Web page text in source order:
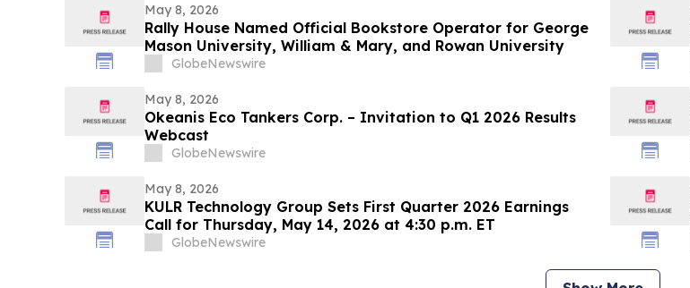
May 8, 2026
Rally House Named Official Bookstore Operator for George
Mason University, William & Mary, and Rowan University
GlobeNewswire
May 8, 2026
Okeanis Eco Tankers Corp. – Invitation to Q1 2026 Results
Webcast
GlobeNewswire
May 8, 2026
KULR Technology Group Sets First Quarter 2026 Earnings
Call for Thursday, May 14, 2026 at 4:30 p.m. ET
GlobeNewswire